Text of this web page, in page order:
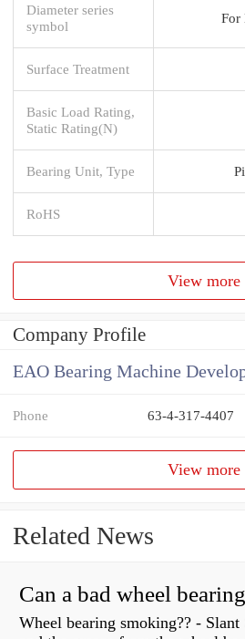
Diameter series
symbol
For
Surface Treatment
Basic Load Rating,
Static Rating(N)
Bearing Unit, Type
RoHS
View more
Company Profile
EAO Bearing Machine
Phone 63-4-317-4407
View more
Related News
Can a bad wheel
Wheel bearing smoking?? -